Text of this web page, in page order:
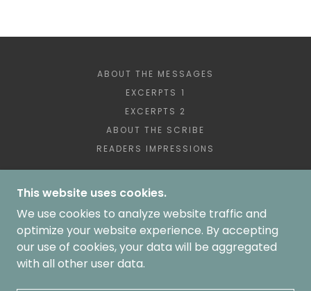
ABOUT THE MESSAGES
EXCERPTS 1
EXCERPTS 2
ABOUT THE SCRIBE
READERS IMPRESSIONS
COPYRIGHT © 2024-2026
LIVE THE MESSAGES ALL RIGHTS RESERVED.
ALL IMAGES COPYRIGHT 2024-2026 BLVELTRI -
ALL RIGHTS RESERVED
BARB@WHENGODGETSYOURATTENTION.COM
This website uses cookies.
We use cookies to analyze website traffic and
optimize your website experience. By accepting
our use of cookies, your data will be aggregated
with all other user data.